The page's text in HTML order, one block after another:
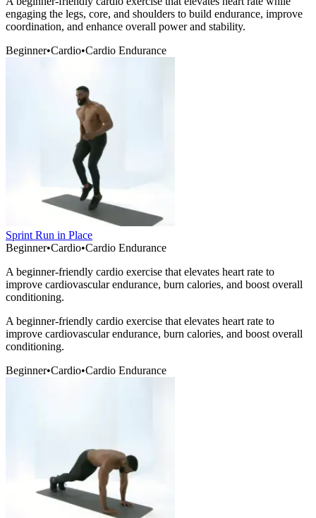
engaging the legs, core, and shoulders to build endurance, improve
coordination, and enhance overall power and stability.
Beginner•Cardio•Cardio Endurance
Sprint Run in Place
Beginner•Cardio•Cardio Endurance
A beginner-friendly cardio exercise that elevates heart rate to
improve cardiovascular endurance, burn calories, and boost overall
conditioning.
A beginner-friendly cardio exercise that elevates heart rate to
improve cardiovascular endurance, burn calories, and boost overall
conditioning.
Beginner•Cardio•Cardio Endurance